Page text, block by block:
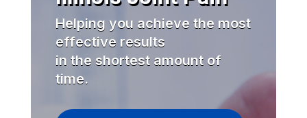
Helping you achieve the most
effective results
in the shortest amount of
time.